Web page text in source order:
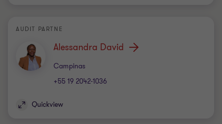
AUDIT PARTNE
Alessandra David
Campinas
Office
+55 19 2042-1036
Quickview